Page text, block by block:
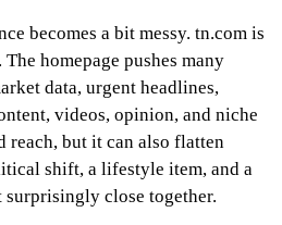
becomes a bit messy. tn.com is
homepage pushes many
data, urgent headlines,
videos, opinion, and niche
reach, but it can also flatten
shift, a lifestyle item, and a
close together.